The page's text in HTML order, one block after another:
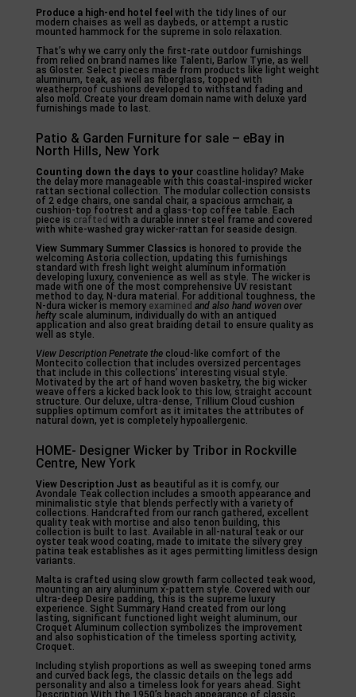
Produce a high-end hotel feel with the tidy lines of our
modern chaises as well as daybeds, or attempt a rustic
mounted hammock for the supreme in solo relaxation.
That’s why we carry only the first-rate outdoor furnishings
from relied on brand names like Talenti, Barlow Tyrie, as well
as Gloster. Select pieces made from products like light weight
aluminum, teak, as well as fiberglass, topped with
weatherproof cushions developed to withstand fading and
also mold. Create your dream domain name with deluxe yard
furnishings made to last.
Patio & Garden Furniture for sale – eBay in
North Hills, New York
Counting down the days to your coastline holiday? Make
the delay more manageable with this coastal-inspired wicker
rattan sectional collection. The modular collection consists
of 2 edge chairs, one sandal chair, a spacious armchair, a
cushion-top footrest and a glass-top coffee table. Each
piece is crafted with a durable inner steel frame and covered
with white-washed gray wicker-rattan for seaside design.
View Summary Summer Classics is honored to provide the
welcoming Astoria collection, updating this furnishings
standard with fresh light weight aluminum information
developing luxury, convenience as well as style. The wicker is
made with one of the most comprehensive UV resistant
method to day, N-dura material. For additional toughness, the
N-dura wicker is memory examined and also hand woven over
heftyscale aluminum, individually do with an antiqued
application and also great braiding detail to ensure quality as
well as style.
View Description Penetrate thecloud-like comfort of the
Montecito collection that includes oversized percentages
that include in this collections’ interesting visual style.
Motivated by the art of hand woven basketry, the big wicker
weave offers a kicked back look to this low, straight account
structure. Our deluxe, ultra-dense, Trillium Cloud cushion
supplies optimum comfort as it imitates the attributes of
natural down, yet is completely hypoallergenic.
HOME- Designer Wicker by Tribor in Rockville
Centre, New York
View Description Just as beautiful as it is comfy, our
Avondale Teak collection includes a smooth appearance and
minimalistic style that blends perfectly with a variety of
collections. Handcrafted from our ranch gathered, excellent
quality teak with mortise and also tenon building, this
collection is built to last. Available in all-natural teak or our
oyster teak wood coating, made to imitate the silvery grey
patina teak establishes as it ages permitting limitless design
variants.
Malta is crafted using slow growth farm collected teak wood,
mounting an airy aluminum x-pattern style. Covered with our
ultra-deep Desire padding, this is the supreme luxury
experience. Sight Summary Hand created from our long
lasting, significant functioned light weight aluminum, our
Croquet Aluminum collection symbolizes the improvement
and also sophistication of the timeless sporting activity,
Croquet.
Including stylish proportions as well as sweeping toned arms
and curved back legs, the classic details on the legs add
personality and also a timeless look for years ahead. Sight
Description With the 1950’s beach appearance of classic